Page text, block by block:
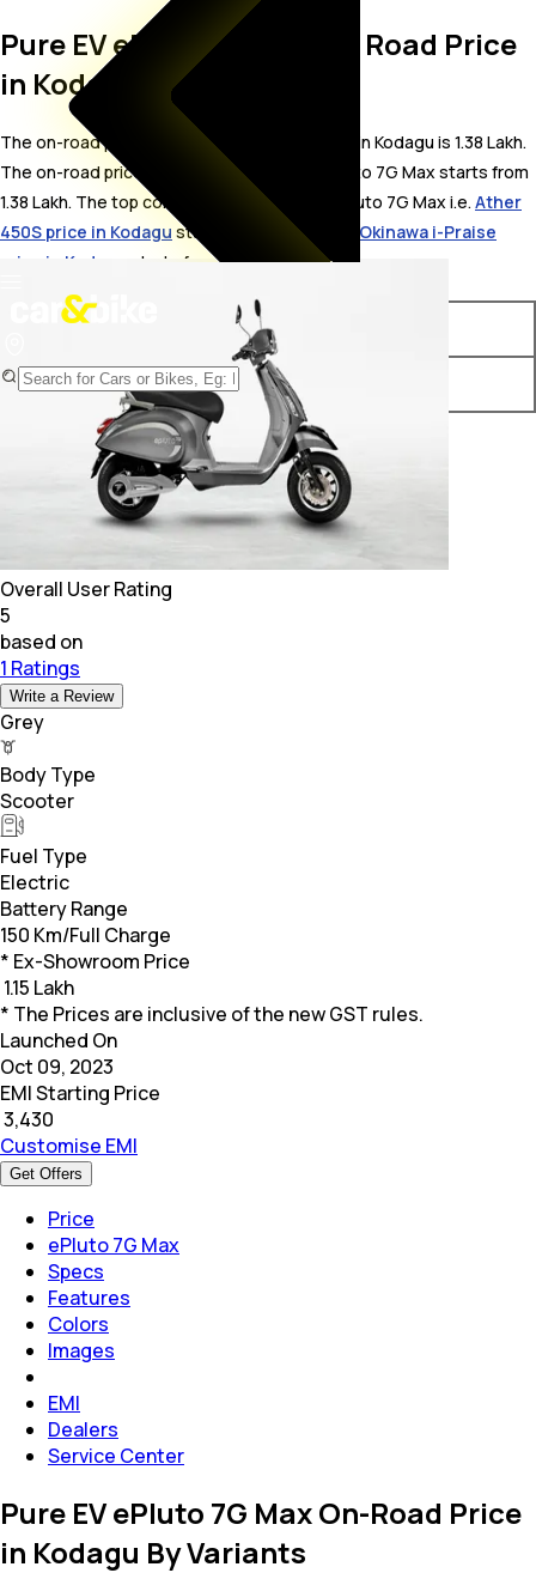
Pure EV ePluto 7G Max On Road Price
in Kodagu
The on-road price for Pure EV ePluto 7G Max in Kodagu is 1.38 Lakh.
The on-road price of electric variants of ePluto 7G Max starts from ₹
1.38 Lakh. The top competitors of Pure EV ePluto 7G Max i.e. Ather
450S price in Kodagu starts from ₹ 1.23 Lakh & Okinawa i-Praise
price in Kodagu
starts from ₹ 1.23 Lakh.
Variants
Pure EV ePluto 7G Max STD ₹ 1.38 Lakh*
Overall User Rating
5
based on
1 Ratings
Write a Review
Grey
Body Type
Scooter
Fuel Type
Electric
Battery Range
150 Km/Full Charge
* Ex-Showroom Price
1.15 Lakh
* The Prices are inclusive of the new GST rules.
Launched On
Oct 09, 2023
EMI Starting Price
3,430
Customise EMI
Get Offers
Price
ePluto 7G Max
Specs
Features
Colors
Images
EMI
Dealers
Service Center
Pure EV ePluto 7G Max On-Road Price
in Kodagu By Variants